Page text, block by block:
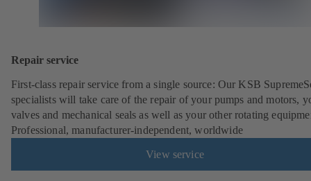
Repair service
First-class repair service from a single source: Our KSB
specialists will take care of the repair of your pumps and motors,
valves and mechanical seals as well as your other rotating
Professional, manufacturer-independent, worldwide
View service